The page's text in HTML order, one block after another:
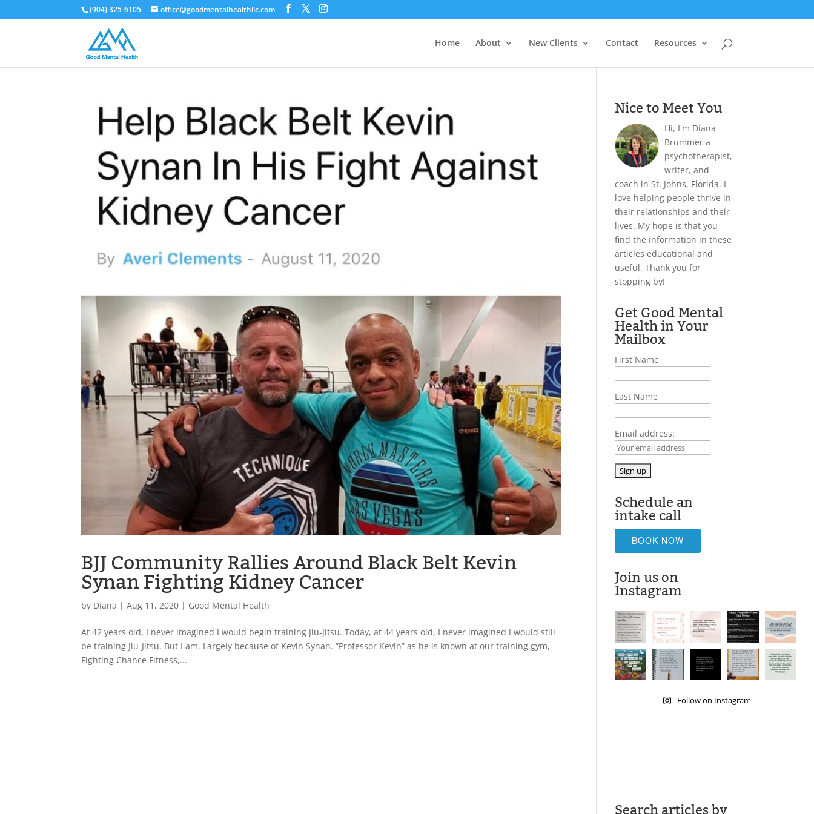
(904) 325-6105 office@goodmentalhealthllc.com
Home About New Clients Contact Resources
BJJ Community Rallies Around Black Belt Kevin
Synan Fighting Kidney Cancer
by Diana |Aug 11, 2020 | Good Mental Health
At 42 years old, I never imagined I would begin training Jiu-Jitsu. Today, at 44 years old, I never imagined I would still
be training Jiu-Jitsu. But I am. Largely because of Kevin Synan. “Professor Kevin” as he is known at our training gym,
Fighting Chance Fitness,...
Nice to Meet You
Hi, I'm Diana
Brummer a
psychotherapist,
writer, and
coach in St. Johns, Florida. I
love helping people thrive in
their relationships and their
lives. My hope is that you
find the information in these
articles educational and
useful. Thank you for
stopping by!
Get Good Mental
Health in Your
Mailbox
First Name
Last Name
Email address:
Schedule an
intake call
BOOK NOW
Join us on
Instagram
Follow on Instagram